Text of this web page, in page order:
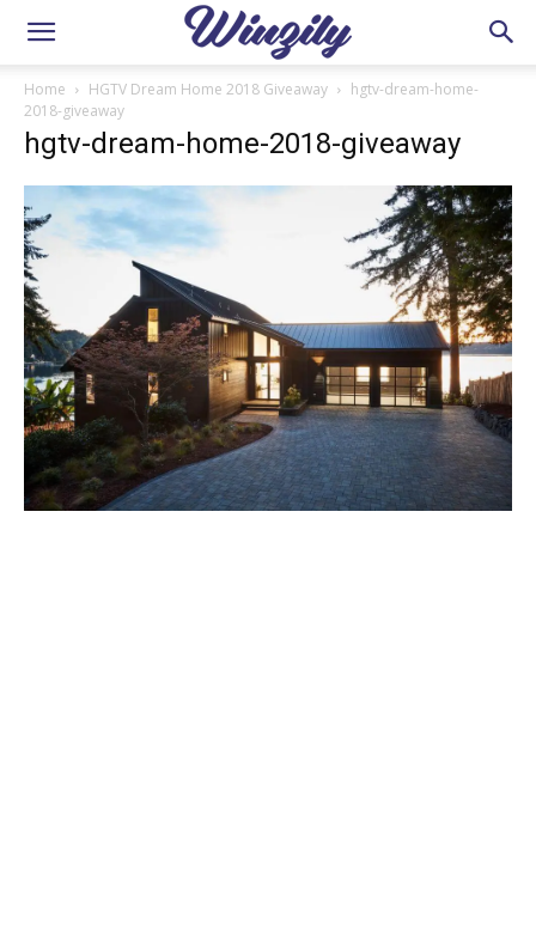
Home HGTV Dream Home 2018 Giveaway
hgtv-dream-home-
2018-giveaway
hgtv-dream-home-2018-giveaway